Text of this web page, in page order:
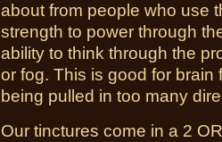
about from people who use
strength to power through
ability to think through the
or fog. This is good for
being pulled in too many
Our tinctures come in a 2